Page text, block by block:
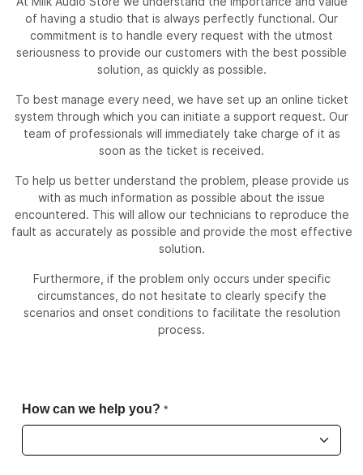
of having a studio that is always perfectly functional. Our
commitment is to handle every request with the utmost
seriousness to provide our customers with the best possible
solution, as quickly as possible.
To best manage every need, we have set up an online ticket
system through which you can initiate a support request. Our
team of professionals will immediately take charge of it as
soon as the ticket is received.
To help us better understand the problem, please provide us
with as much information as possible about the issue
encountered. This will allow our technicians to reproduce the
fault as accurately as possible and provide the most effective
solution.
Furthermore, if the problem only occurs under specific
circumstances, do not hesitate to clearly specify the
scenarios and onset conditions to facilitate the resolution
process.